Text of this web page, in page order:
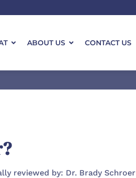
ABOUT US CONTACT US
reviewed by: Dr. Brady Schroer